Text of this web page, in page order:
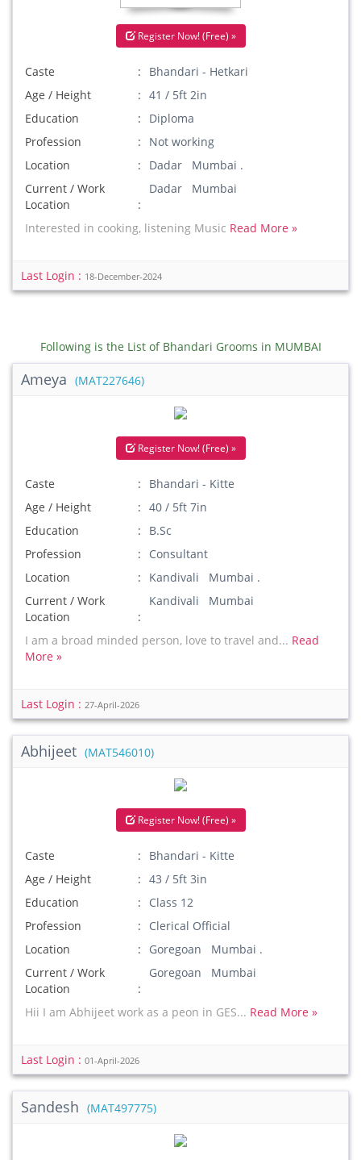
Register Now! (Free) »
Caste
Bhandari - Hetkari
Age / Height
41 / 5ft 2in
Education
Diploma
Profession
Not working
Location
Dadar Mumbai .
Current / Work
Location
Dadar Mumbai
Interested in cooking, listening Music Read More »
Last Login : 18-December-2024
Following is the List of Bhandari Grooms in MUMBAI
Ameya (MAT227646)
Register Now! (Free) »
Caste
Bhandari - Kitte
Age / Height
40 / 5ft 7in
Education
B.Sc
Profession
Consultant
Location
Kandivali Mumbai .
Current / Work
Location
Kandivali Mumbai
I am a broad minded person, love to travel and... Read
More »
Last Login : 27-April-2026
Abhijeet (MAT546010)
Register Now! (Free) »
Caste
Bhandari - Kitte
Age / Height
43 / 5ft 3in
Education
Class 12
Profession
Clerical Official
Location
Goregoan Mumbai .
Current / Work
Location
Goregoan Mumbai
Hii I am Abhijeet work as a peon in GES... Read More »
Last Login : 01-April-2026
Sandesh (MAT497775)